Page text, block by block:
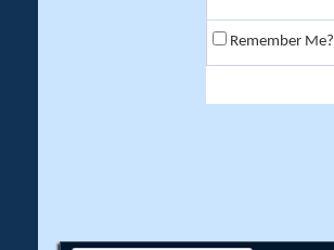
Remember Me?